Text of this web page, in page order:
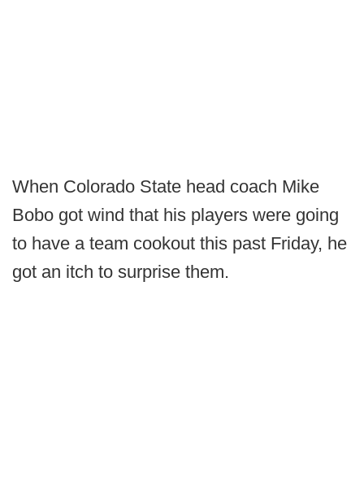
When Colorado State head coach Mike
Bobo got wind that his players were going
to have a team cookout this past Friday, he
got an itch to surprise them.